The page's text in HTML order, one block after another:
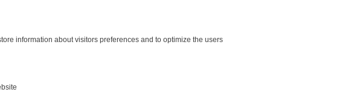
information about visitors preferences and to optimize the users